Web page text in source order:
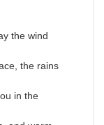
the wind
the rains
in the